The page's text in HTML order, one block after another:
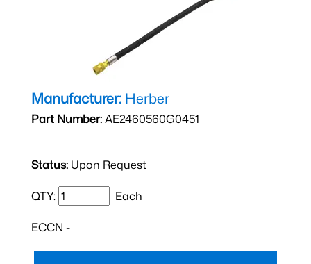
Manufacturer: Herber
Part Number:AE2460560G0451
Status: Upon Request
QTY: Each
ECCN -